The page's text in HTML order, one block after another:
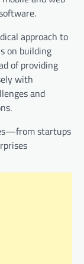
approach to
on building
of providing
with
and
startups